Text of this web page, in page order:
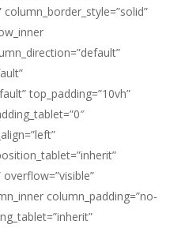
top_padding=”10vh”
column_padding=”no-